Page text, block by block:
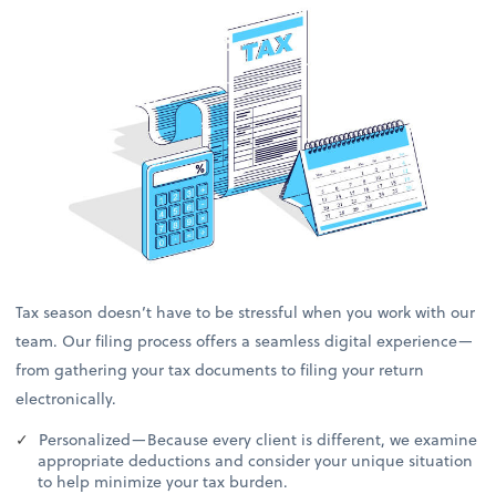
Tax season doesn’t have to be stressful when you work with our
team. Our filing process offers a seamless digital experience—
from gathering your tax documents to filing your return
electronically.
Personalized—Because every client is different, we examine
appropriate deductions and consider your unique situation
to help minimize your tax burden.